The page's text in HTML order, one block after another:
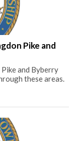
Pike and
and Byberry
these areas.